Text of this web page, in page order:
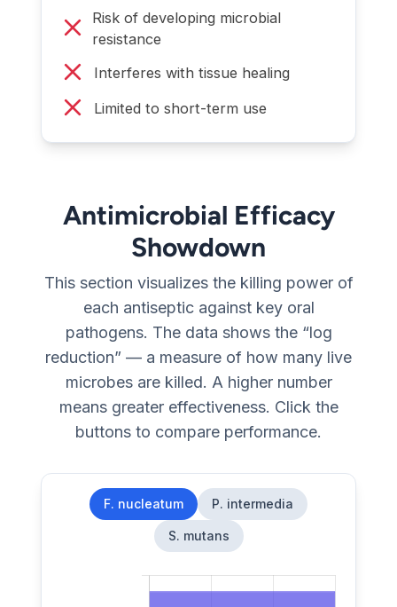
Risk of developing microbial
resistance
Interferes with tissue healing
Limited to short-term use
Antimicrobial Efficacy
Showdown
This section visualizes the killing power of
each antiseptic against key oral
pathogens. The data shows the “log
reduction” — a measure of how many live
microbes are killed. A higher number
means greater effectiveness. Click the
buttons to compare performance.
F. nucleatum P. intermedia
S. mutans